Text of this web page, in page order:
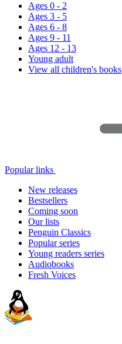
Ages 0 - 2
Ages 3 - 5
Ages 6 - 8
Ages 9 - 11
Ages 12 - 13
Young adult
View all children's books
Popular links
New releases
Bestsellers
Coming soon
Our lists
Penguin Classics
Popular series
Young readers series
Audiobooks
Fresh Voices